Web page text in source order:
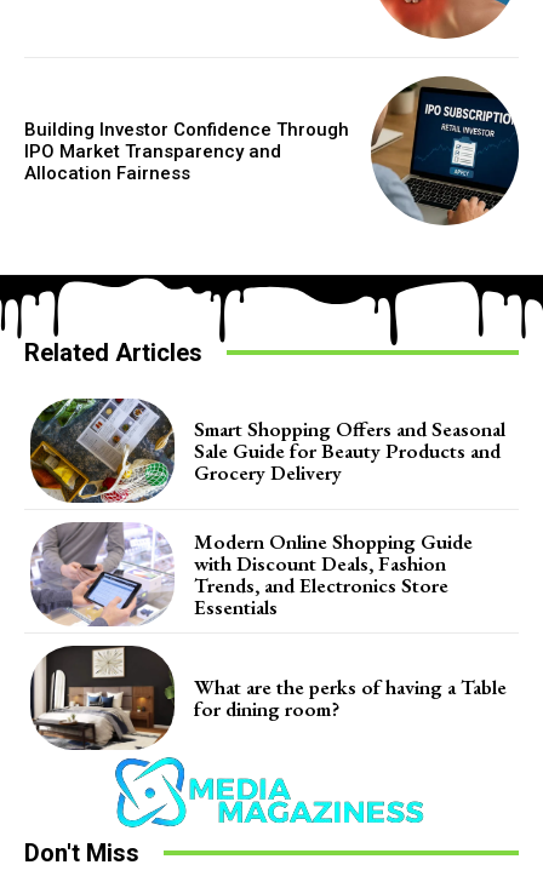
Building Investor Confidence Through
IPO Market Transparency and
Allocation Fairness
Related Articles
Smart Shopping Offers and Seasonal
Sale Guide for Beauty Products and
Grocery Delivery
Modern Online Shopping Guide
with Discount Deals, Fashion
Trends, and Electronics Store
Essentials
What are the perks of having a Table
for dining room?
Don't Miss